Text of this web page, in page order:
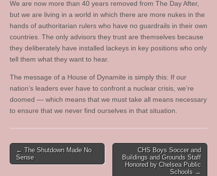
We are now more than 40 years removed from The Day After,
but we are living in a world in which there are more nukes in the
hands of authoritarian rulers who have no guardrails in their own
countries. The only advisors they trust are themselves because
they deliberately have installed lackeys in key positions who only
tell them what they want to hear.
The message of a House of Dynamite is simply this: If our
nation’s leaders ever have to confront a nuclear crisis, we’re
doomed — which means that we must take all means necessary
to ensure that we never find ourselves in that situation.
Post
navigation
← The Shutdown Made No
Sense
CHS Boys Soccer and
Buildings and Grounds Staff
Honored by Chelsea Public
Schools →